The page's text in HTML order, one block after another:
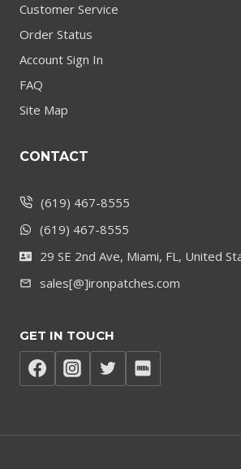
Customer Service
Order Status
Account Sign In
FAQ
Site Map
CONTACT
(619) 467-8555
(619) 467-8555
29 SE 2nd Ave, Miami, FL, United
sales[@]ironpatches.com
GET IN TOUCH